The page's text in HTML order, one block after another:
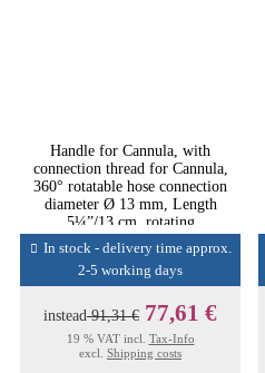
Handle for Cannula, with
connection thread for Cannula,
360° rotatable hose connection
diameter Ø 13 mm, Length
5¼”/13 cm, rotating
In stock - delivery time approx.
2-5 working days
instead91,31 € 77,61 €
19 % VAT incl. Tax-Info
excl. Shipping costs